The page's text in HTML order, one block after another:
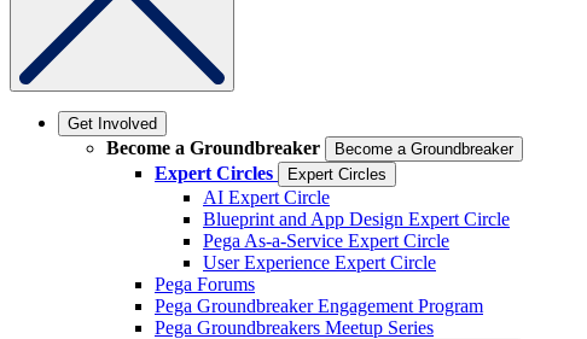
Get Involved
Become a Groundbreaker Become a Groundbreaker
Expert Circles Expert Circles
AI Expert Circle
Blueprint and App Design Expert Circle
Pega As-a-Service Expert Circle
User Experience Expert Circle
Pega Forums
Pega Groundbreaker Engagement Program
Pega Groundbreakers Meetup Series